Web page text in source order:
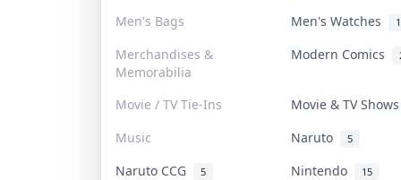
Men's Bags
Men's Watches 1
Merchandises &
Memorabilia
Modern Comics
Movie / TV Tie-Ins
Movie & TV
Music
Naruto 5
Naruto CCG 5 Nintendo 15